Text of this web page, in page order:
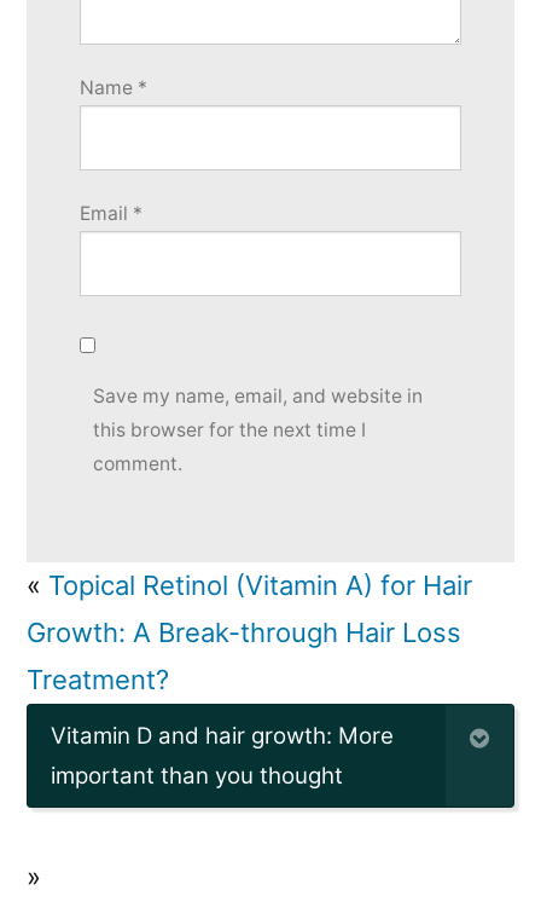
Name *
Email *
Save my name, email, and website in
this browser for the next time I
comment.
« Topical Retinol (Vitamin A) for Hair
Growth: A Break-through Hair Loss
Treatment?
Vitamin D and hair growth: More
important than you thought
»